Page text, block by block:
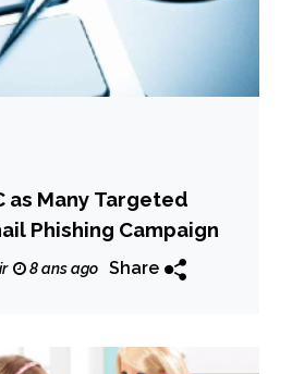
as Many Targeted
Phishing Campaign
8 ans ago Share